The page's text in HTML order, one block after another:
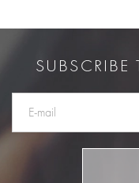
SUBSCRIBE